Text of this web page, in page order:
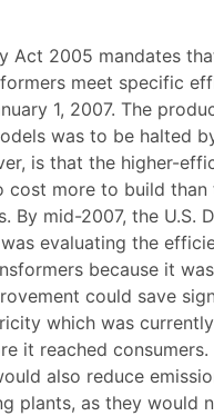
Act 2005 mandates
meet specific
1, 2007. The
was to be halted
is that the higher-
cost more to build than
By mid-2007, the U.S.
evaluating the
because it
could save
which was
it reached
also reduce
plants, as they would